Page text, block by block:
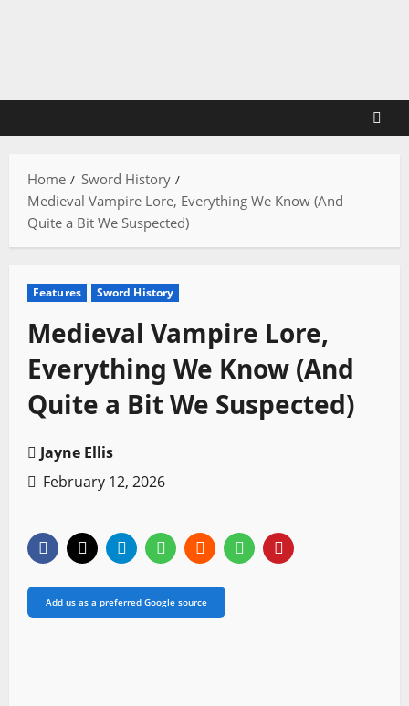
Home
Sword History
Medieval Vampire Lore, Everything We Know (And
Quite a Bit We Suspected)
Features Sword History
Medieval Vampire Lore,
Everything We Know (And
Quite a Bit We Suspected)
Jayne Ellis
February 12, 2026
Add us as a preferred Google source